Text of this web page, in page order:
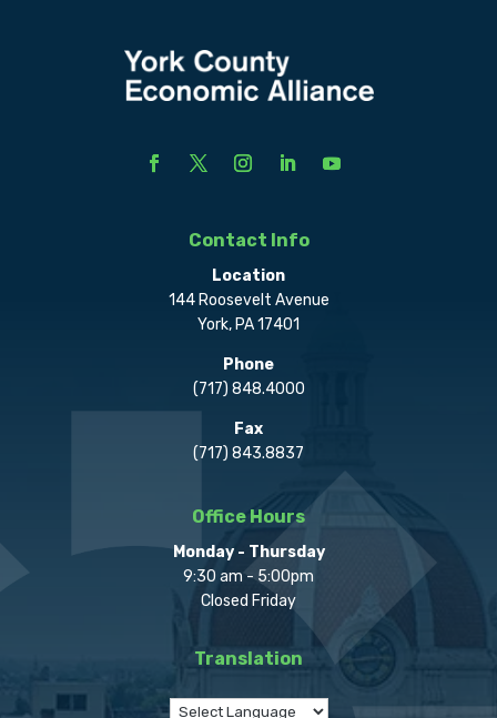
Contact Info
Location
144 Roosevelt Avenue
York, PA 17401
Phone
(717) 848.4000
Fax
(717) 843.8837
Office Hours
Monday - Thursday
9:30 am - 5:00pm
Closed Friday
Translation